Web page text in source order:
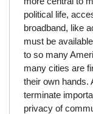
political life,
broadband, like
must be
to so many
many cities are
their own hands.
terminate
privacy of